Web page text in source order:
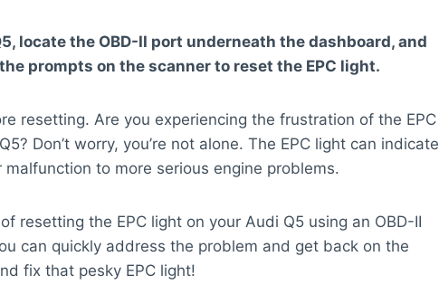
locate the OBD-II port underneath the dashboard, and
prompts on the scanner to reset the EPC light.
resetting. Are you experiencing the frustration of the EPC
Don’t worry, you’re not alone. The EPC light can indicate
to more serious engine problems.
resetting the EPC light on your Audi Q5 using an OBD-II
can quickly address the problem and get back on the
fix that pesky EPC light!